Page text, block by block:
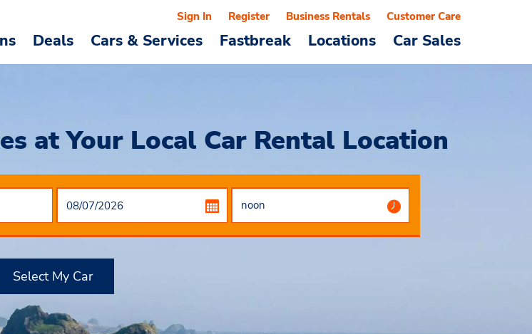
Deals Cars & Services Fastbreak Locations Car Sales
Sign In Register Business Rentals Customer Care
at Your Local Car Rental Location
Select My Car